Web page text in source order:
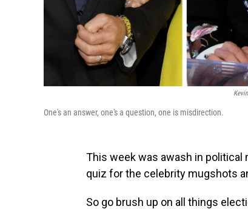
One's an answer, one's a question, one is misdirection.
This week was awash in political
quiz for the celebrity mugshots
So go brush up on all things